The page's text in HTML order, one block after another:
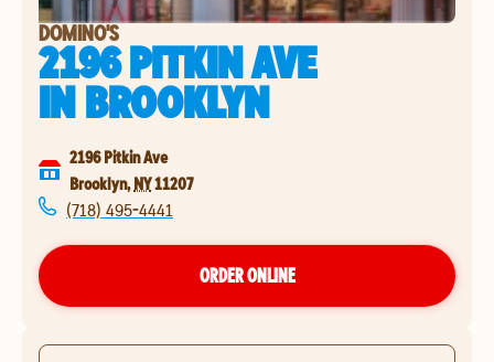
DOMINO'S
2196 PITKIN AVE
INBROOKLYN
2196 Pitkin Ave
Brooklyn, NY11207
(718) 495-4441
ORDER ONLINE